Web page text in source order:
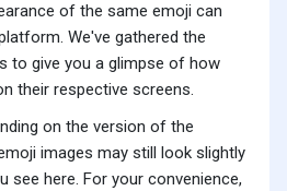
of the same emoji can
We've gathered the
to give you a glimpse of how
their respective screens.
on the version of the
images may still look slightly
here. For your convenience,